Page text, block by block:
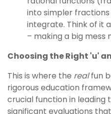
into simpler
integrate. Think of it
– making a big mess
Choosing the Right 'u'
This is where the realfun
rigorous education
crucial function in leading
significant evaluations